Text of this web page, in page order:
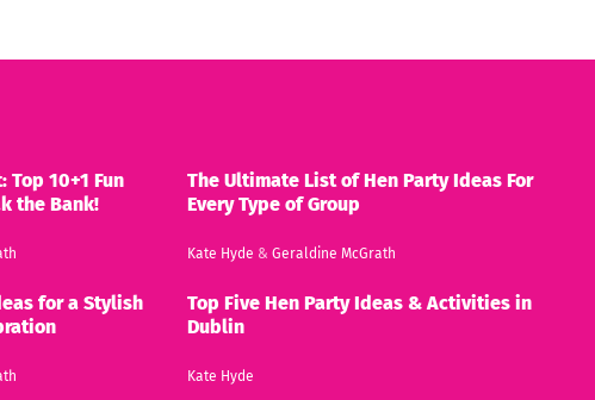
Top 10+1 Fun
the Bank!
for a Stylish
The Ultimate List of Hen Party Ideas For
Every Type of Group
Kate Hyde & Geraldine McGrath
Top Five Hen Party Ideas & Activities in
Dublin
Kate Hyde